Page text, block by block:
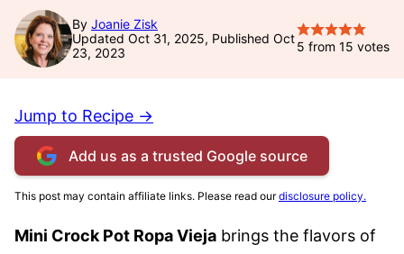
By Joanie Zisk
Updated Oct 31, 2025, Published Oct
23, 2023
5 from 15 votes
Jump to Recipe →
Add us as a trusted Google source
This post may contain affiliate links. Please read ourdisclosure policy.
Mini Crock Pot Ropa Vieja brings the flavors of